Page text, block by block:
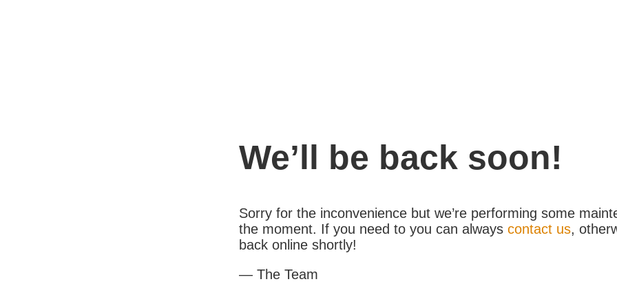
We’ll be back soon!
Sorry for the inconvenience but we’re performing some
the moment. If you need to you can always contact us,
back online shortly!
— The Team